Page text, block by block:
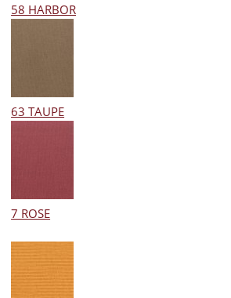
58 HARBOR
63 TAUPE
7 ROSE